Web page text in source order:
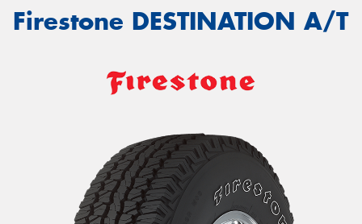
Firestone DESTINATION A/T